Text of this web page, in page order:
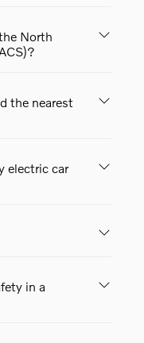
North
the nearest
electric car
in a